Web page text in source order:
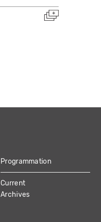
Programmation
Current
Archives